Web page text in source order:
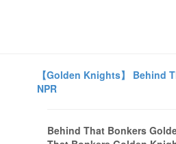
【Golden Knights】 Behind
NPR
Behind That Bonkers